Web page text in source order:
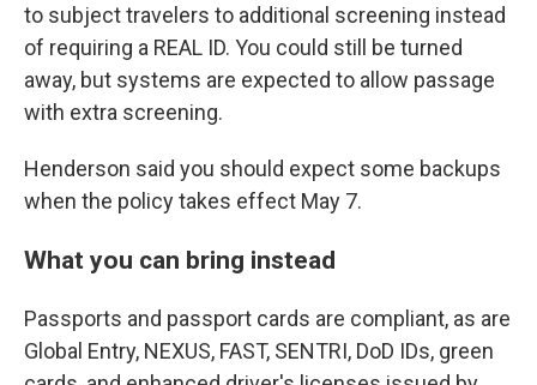
to subject travelers to additional screening instead
of requiring a REAL ID. You could still be turned
away, but systems are expected to allow passage
with extra screening.
Henderson said you should expect some backups
when the policy takes effect May 7.
What you can bring instead
Passports and passport cards are compliant, as are
Global Entry, NEXUS, FAST, SENTRI, DoD IDs, green